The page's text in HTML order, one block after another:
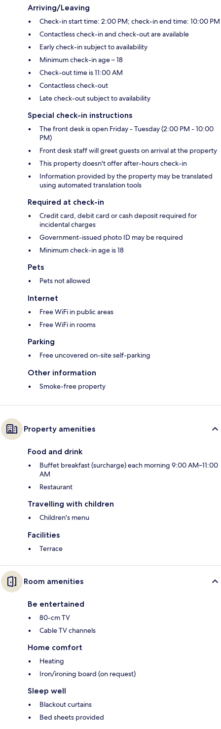
Arriving/Leaving
Check-in start time: 2:00 PM; check-in end time: 10:00 PM
Contactless check-in and check-out are available
Early check-in subject to availability
Minimum check-in age – 18
Check-out time is 11:00 AM
Contactless check-out
Late check-out subject to availability
Special check-in instructions
The front desk is open Friday - Tuesday (2:00 PM - 10:00
PM)
Front desk staff will greet guests on arrival at the property
This property doesn't offer after-hours check-in
Information provided by the property may be translated
using automated translation tools
Required at check-in
Credit card, debit card or cash deposit required for
incidental charges
Government-issued photo ID may be required
Minimum check-in age is 18
Pets
Pets not allowed
Internet
Free WiFi in public areas
Free WiFi in rooms
Parking
Free uncovered on-site self-parking
Other information
Smoke-free property
Property amenities
Food and drink
Buffet breakfast (surcharge) each morning 9:00 AM–11:00
AM
Restaurant
Travelling with children
Children's menu
Facilities
Terrace
Room amenities
Be entertained
80-cm TV
Cable TV channels
Home comfort
Heating
Iron/ironing board (on request)
Sleep well
Blackout curtains
Bed sheets provided